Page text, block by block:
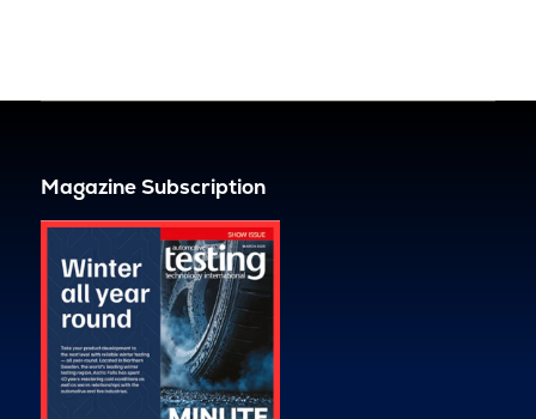
Magazine Subscription